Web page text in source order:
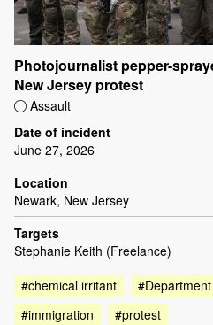
Photojournalist pepper-
New Jersey protest
Assault
Date of incident
June 27, 2026
Location
Newark, New Jersey
Targets
Stephanie Keith (Freelance)
#chemical irritant
#immigration
#protest